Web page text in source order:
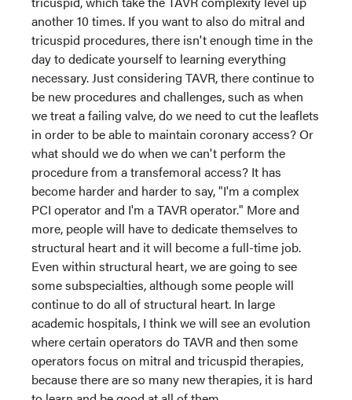
another 10 times. If you want to also do mitral and
tricuspid procedures, there isn't enough time in the
day to dedicate yourself to learning everything
necessary. Just considering TAVR, there continue to
be new procedures and challenges, such as when
we treat a failing valve, do we need to cut the leaflets
in order to be able to maintain coronary access? Or
what should we do when we can't perform the
procedure from a transfemoral access? It has
become harder and harder to say, "I'm a complex
PCI operator and I'm a TAVR operator." More and
more, people will have to dedicate themselves to
structural heart and it will become a full-time job.
Even within structural heart, we are going to see
some subspecialties, although some people will
continue to do all of structural heart. In large
academic hospitals, I think we will see an evolution
where certain operators do TAVR and then some
operators focus on mitral and tricuspid therapies,
because there are so many new therapies, it is hard